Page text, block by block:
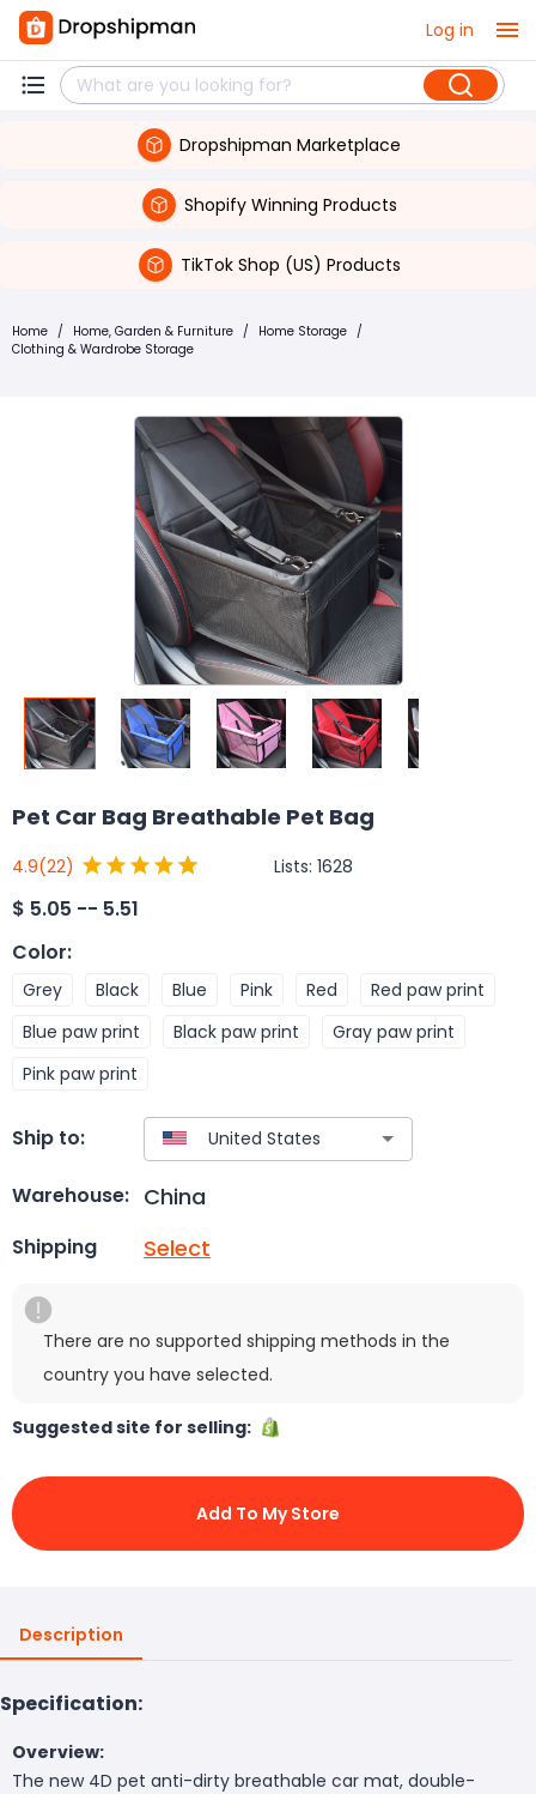
Log in
Dropshipman Marketplace
Shopify Winning Products
TikTok Shop (US) Products
Home / Home, Garden & Furniture / Home Storage /
Clothing & Wardrobe Storage
Pet Car Bag Breathable Pet Bag
4.9(22) Lists: 1628
$ 5.05 -- 5.51
Color:
Grey Black Blue Pink Red
Red paw print
Blue paw print
Black paw print
Gray paw print
Pink paw print
Ship to:
Warehouse: China
Shipping Select
There are no supported shipping methods in the
country you have selected.
Suggested site for selling:
Add To My Store
Description
Specification:
Overview:
The new 4D pet anti-dirty breathable car mat, double-